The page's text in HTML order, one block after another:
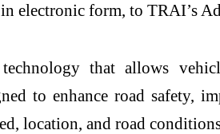
electronic form, to TRAI’s
that allows
to enhance road safety,
location, and road